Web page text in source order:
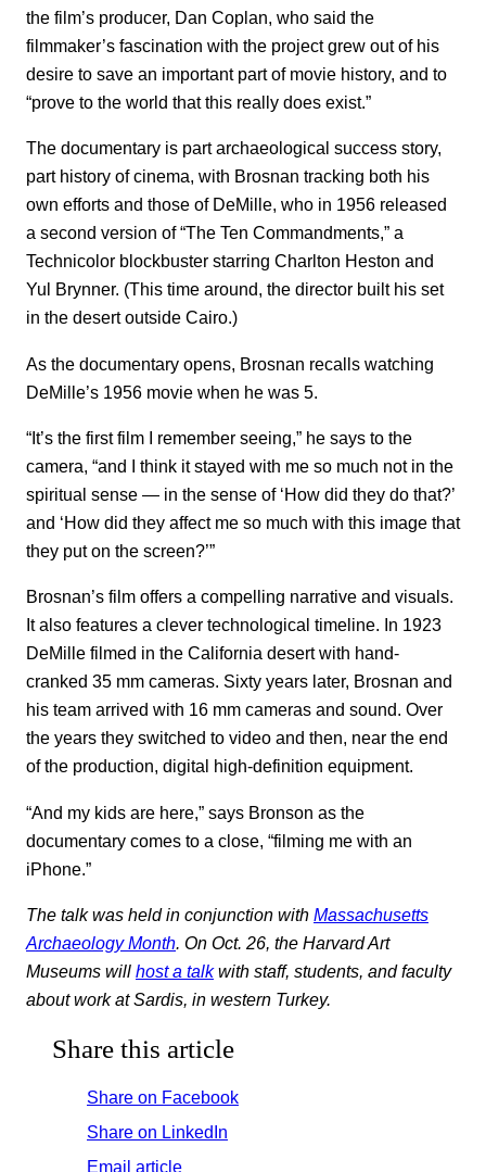
the film’s producer, Dan Coplan, who said the
filmmaker’s fascination with the project grew out of his
desire to save an important part of movie history, and to
“prove to the world that this really does exist.”
The documentary is part archaeological success story,
part history of cinema, with Brosnan tracking both his
own efforts and those of DeMille, who in 1956 released
a second version of “The Ten Commandments,” a
Technicolor blockbuster starring Charlton Heston and
Yul Brynner. (This time around, the director built his set
in the desert outside Cairo.)
As the documentary opens, Brosnan recalls watching
DeMille’s 1956 movie when he was 5.
“It’s the first film I remember seeing,” he says to the
camera, “and I think it stayed with me so much not in the
spiritual sense — in the sense of ‘How did they do that?’
and ‘How did they affect me so much with this image that
they put on the screen?’”
Brosnan’s film offers a compelling narrative and visuals.
It also features a clever technological timeline. In 1923
DeMille filmed in the California desert with hand-
cranked 35 mm cameras. Sixty years later, Brosnan and
his team arrived with 16 mm cameras and sound. Over
the years they switched to video and then, near the end
of the production, digital high-definition equipment.
“And my kids are here,” says Bronson as the
documentary comes to a close, “filming me with an
iPhone.”
The talk was held in conjunction with Massachusetts
Archaeology Month. On Oct. 26, the Harvard Art
Museums will host a talkwith staff, students, and faculty
about work at Sardis, in western Turkey.
Share this article
Share on Facebook
Share on LinkedIn
Email article